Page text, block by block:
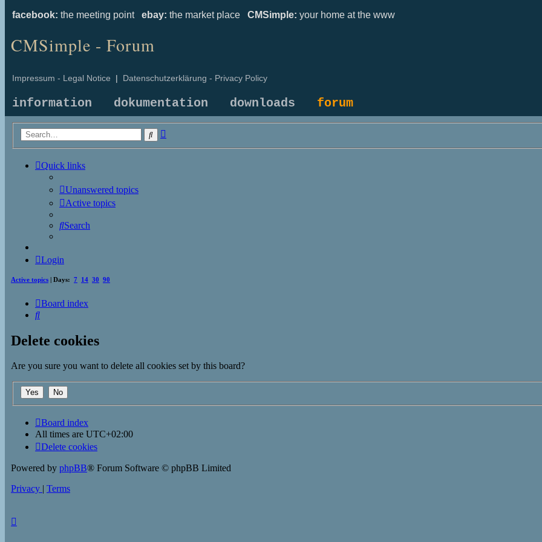
facebook: the meeting point ebay: the market place CMSimple: your home at the www
CMSimple - Forum
Impressum - Legal Notice | Datenschutzerklärung - Privacy Policy
information dokumentation downloads forum
Search
Quick links
Unanswered topics
Active topics
Search
Login
Active topics | Days: 7 14 30 90
Board index
Search
Delete cookies
Are you sure you want to delete all cookies set by this board?
Board index
All times are UTC+02:00
Delete cookies
Powered by phpBB® Forum Software © phpBB Limited
Privacy | Terms